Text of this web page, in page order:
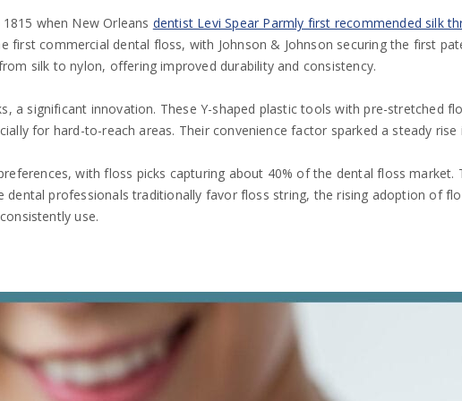
when New Orleans dentist Levi Spear Parmly first recommended silk
first commercial dental floss, with Johnson & Johnson securing the first
silk to nylon, offering improved durability and consistency.
a significant innovation. These Y-shaped plastic tools with pre-stretched
for hard-to-reach areas. Their convenience factor sparked a steady rise
with floss picks capturing about 40% of the dental floss
dental professionals traditionally favor floss string, the rising adoption of
use.